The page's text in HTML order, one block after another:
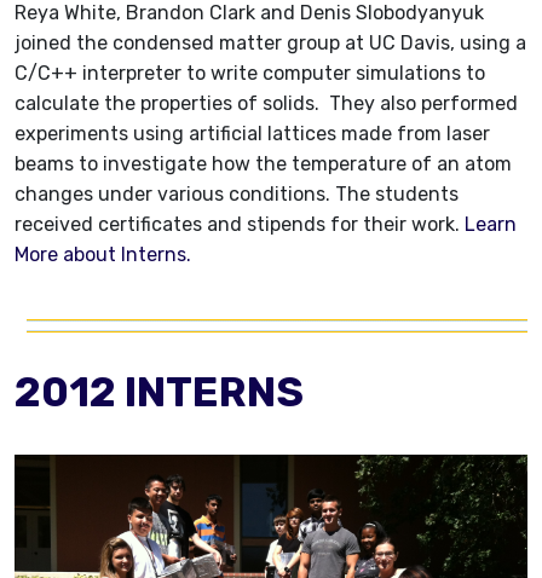
Reya White, Brandon Clark and Denis Slobodyanyuk
joined the condensed matter group at UC Davis, using a
C/C++ interpreter to write computer simulations to
calculate the properties of solids. They also performed
experiments using artificial lattices made from laser
beams to investigate how the temperature of an atom
changes under various conditions. The students
received certificates and stipends for their work. Learn
More about Interns.
2012 INTERNS